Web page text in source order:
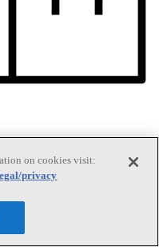
and facility
on cookies visit:
privacy